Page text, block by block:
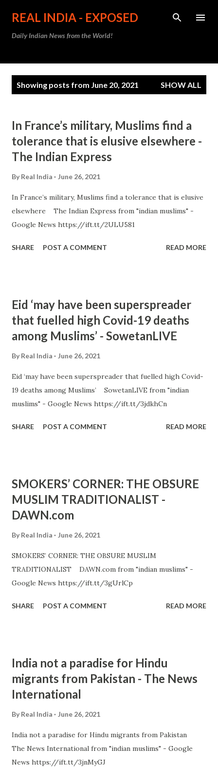
Skip to main content
REAL INDIA - EXPOSED
Daily Indian News from the World!
Showing posts from June 20, 2021 SHOW ALL
In France’s military, Muslims find a
tolerance that is elusive elsewhere -
The Indian Express
By Real India June 26, 2021
In France’s military, Muslims find a tolerance that is elusive
elsewhere The Indian Express from "indian muslims" -
Google News https://ift.tt/2ULU581
SHARE POST A COMMENT READ MORE
Eid ‘may have been superspreader
that fuelled high Covid-19 deaths
among Muslims’ - SowetanLIVE
By Real India June 26, 2021
Eid ‘may have been superspreader that fuelled high Covid-
19 deaths among Muslims’ SowetanLIVE from "indian
muslims" - Google News https://ift.tt/3jdkhCn
SHARE POST A COMMENT READ MORE
SMOKERS’ CORNER: THE OBSURE
MUSLIM TRADITIONALIST -
DAWN.com
By Real India June 26, 2021
SMOKERS’ CORNER: THE OBSURE MUSLIM
TRADITIONALIST DAWN.com from "indian muslims" -
Google News https://ift.tt/3gUrlCp
SHARE POST A COMMENT READ MORE
India not a paradise for Hindu
migrants from Pakistan - The News
International
By Real India June 26, 2021
India not a paradise for Hindu migrants from Pakistan
The News International from "indian muslims" - Google
News https://ift.tt/3jnMyGJ